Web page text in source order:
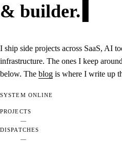
& builder.
I ship side projects across SaaS, AI
infrastructure. The ones I keep
below. The blog is where I write up
SYSTEM ONLINE
PROJECTS
—
DISPATCHES
—